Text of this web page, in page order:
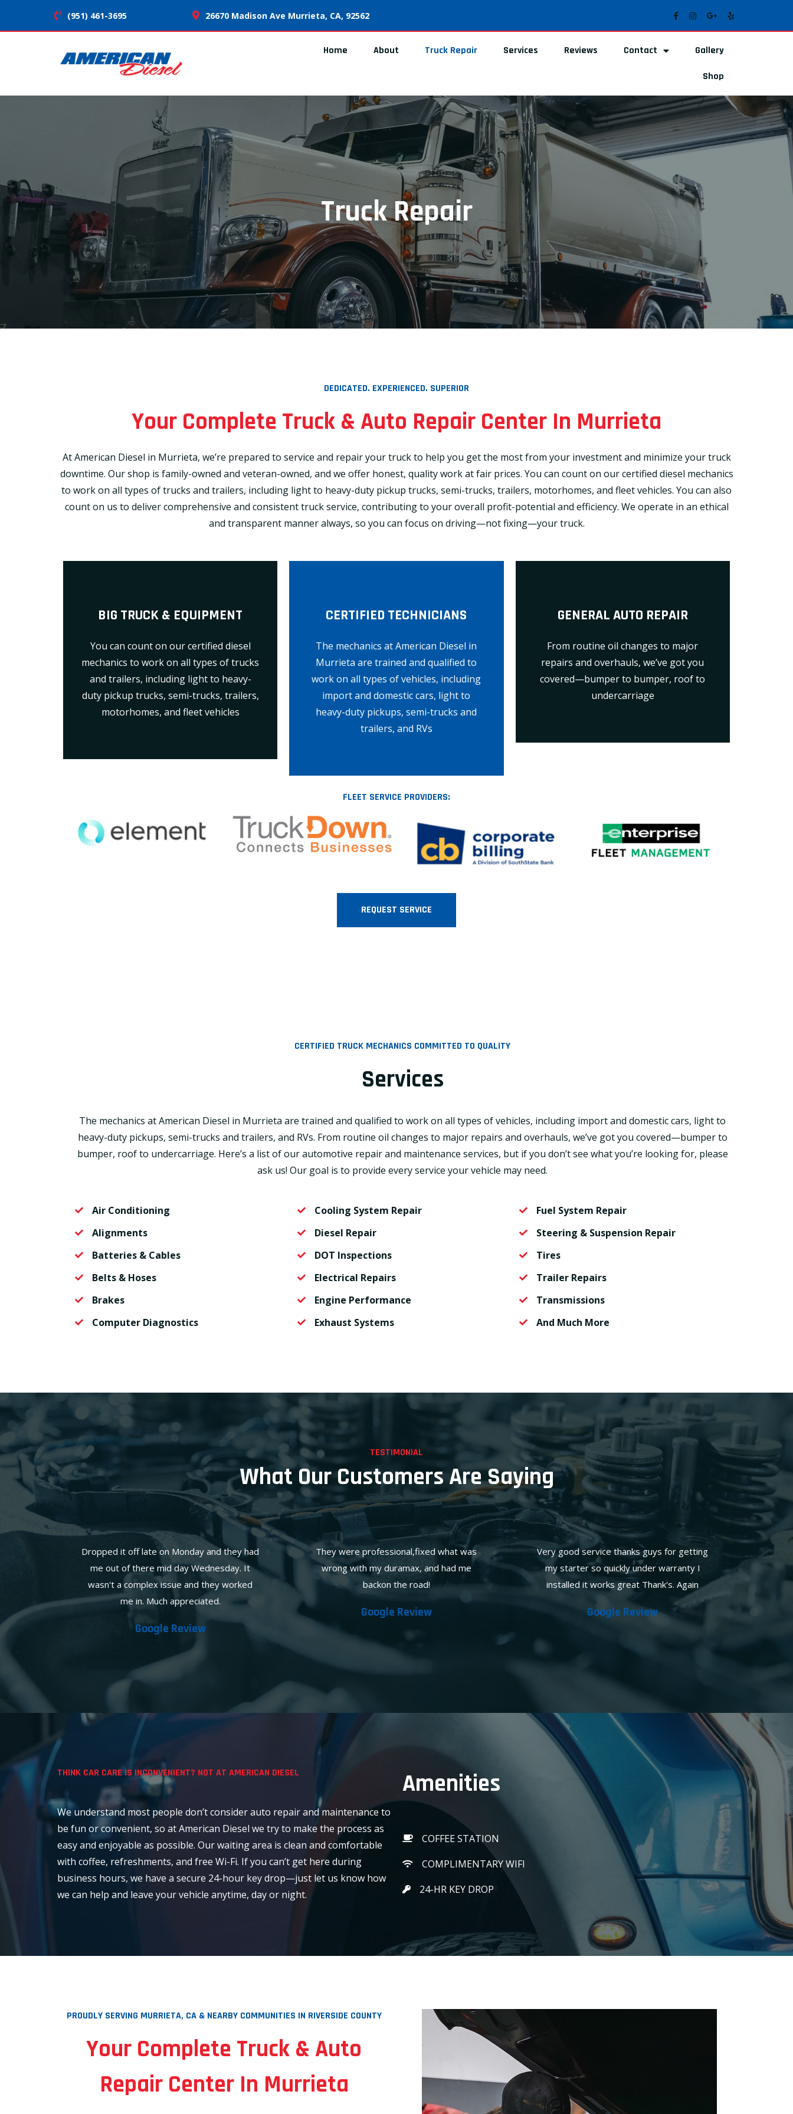
(951) 461-3695 26670 Madison Ave Murrieta, CA, 92562
Home About Truck Repair Services Reviews Contact Gallery
Shop
Truck Repair
DEDICATED. EXPERIENCED. SUPERIOR
Your Complete Truck & Auto Repair Center In Murrieta
At American Diesel in Murrieta, we’re prepared to service and repair your truck to help you get the most from your investment and minimize your truck
downtime. Our shop is family-owned and veteran-owned, and we offer honest, quality work at fair prices. You can count on our certified diesel mechanics
to work on all types of trucks and trailers, including light to heavy-duty pickup trucks, semi-trucks, trailers, motorhomes, and fleet vehicles. You can also
count on us to deliver comprehensive and consistent truck service, contributing to your overall profit-potential and efficiency. We operate in an ethical
and transparent manner always, so you can focus on driving—not fixing—your truck.
BIG TRUCK & EQUIPMENT
You can count on our certified diesel
mechanics to work on all types of trucks
and trailers, including light to heavy-
duty pickup trucks, semi-trucks, trailers,
motorhomes, and fleet vehicles
CERTIFIED TECHNICIANS
The mechanics at American Diesel in
Murrieta are trained and qualified to
work on all types of vehicles, including
import and domestic cars, light to
heavy-duty pickups, semi-trucks and
trailers, and RVs
GENERAL AUTO REPAIR
From routine oil changes to major
repairs and overhauls, we’ve got you
covered—bumper to bumper, roof to
undercarriage
FLEET SERVICE PROVIDERS:
REQUEST SERVICE
CERTIFIED TRUCK MECHANICS COMMITTED TO QUALITY
Services
The mechanics at American Diesel in Murrieta are trained and qualified to work on all types of vehicles, including import and domestic cars, light to
heavy-duty pickups, semi-trucks and trailers, and RVs. From routine oil changes to major repairs and overhauls, we’ve got you covered—bumper to
bumper, roof to undercarriage. Here’s a list of our automotive repair and maintenance services, but if you don’t see what you’re looking for, please
ask us! Our goal is to provide every service your vehicle may need.
Air Conditioning
Alignments
Batteries & Cables
Belts & Hoses
Brakes
Computer Diagnostics
Cooling System Repair
Diesel Repair
DOT Inspections
Electrical Repairs
Engine Performance
Exhaust Systems
Fuel System Repair
Steering & Suspension Repair
Tires
Trailer Repairs
Transmissions
And Much More
TESTIMONIAL
What Our Customers Are Saying
Dropped it off late on Monday and they had
me out of there mid day Wednesday. It
wasn't a complex issue and they worked
me in. Much appreciated.
Google Review
They were professional,fixed what was
wrong with my duramax, and had me
backon the road!
Google Review
Very good service thanks guys for getting
my starter so quickly under warranty I
installed it works great Thank's. Again
Google Review
THINK CAR CARE IS INCONVENIENT? NOT AT AMERICAN DIESEL
We understand most people don’t consider auto repair and maintenance to
be fun or convenient, so at American Diesel we try to make the process as
easy and enjoyable as possible. Our waiting area is clean and comfortable
with coffee, refreshments, and free Wi-Fi. If you can’t get here during
business hours, we have a secure 24-hour key drop—just let us know how
we can help and leave your vehicle anytime, day or night.
Amenities
COFFEE STATION
COMPLIMENTARY WIFI
24-HR KEY DROP
PROUDLY SERVING MURRIETA, CA & NEARBY COMMUNITIES IN RIVERSIDE COUNTY
Your Complete Truck & Auto
Repair Center In Murrieta